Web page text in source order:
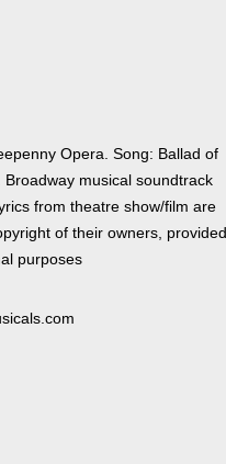
Opera. Song: Ballad of
Broadway musical soundtrack
from theatre show/film are
of their owners, provided
purposes